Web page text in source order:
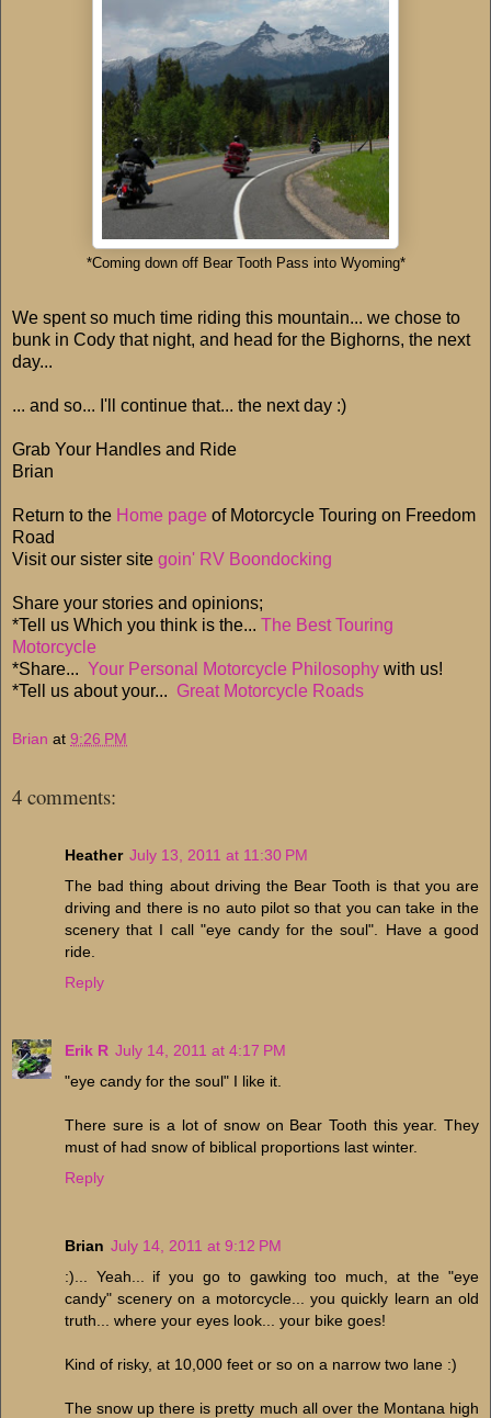
*Coming down off Bear Tooth Pass into Wyoming*
We spent so much time riding this mountain... we chose to
bunk in Cody that night, and head for the Bighorns, the next
day...
... and so... I'll continue that... the next day :)
Grab Your Handles and Ride
Brian
Return to the Home page of Motorcycle Touring on Freedom
Road
Visit our sister site goin' RV Boondocking
Share your stories and opinions;
*Tell us Which you think is the... The Best Touring
Motorcycle
*Share... Your Personal Motorcycle Philosophy with us!
*Tell us about your... Great Motorcycle Roads
Brian at 9:26 PM
4 comments:
Heather July 13, 2011 at 11:30 PM
The bad thing about driving the Bear Tooth is that you are
driving and there is no auto pilot so that you can take in the
scenery that I call "eye candy for the soul". Have a good
ride.
Reply
Erik R July 14, 2011 at 4:17 PM
"eye candy for the soul" I like it.
There sure is a lot of snow on Bear Tooth this year. They
must of had snow of biblical proportions last winter.
Reply
Brian July 14, 2011 at 9:12 PM
:)... Yeah... if you go to gawking too much, at the "eye
candy" scenery on a motorcycle... you quickly learn an old
truth... where your eyes look... your bike goes!
Kind of risky, at 10,000 feet or so on a narrow two lane :)
The snow up there is pretty much all over the Montana high